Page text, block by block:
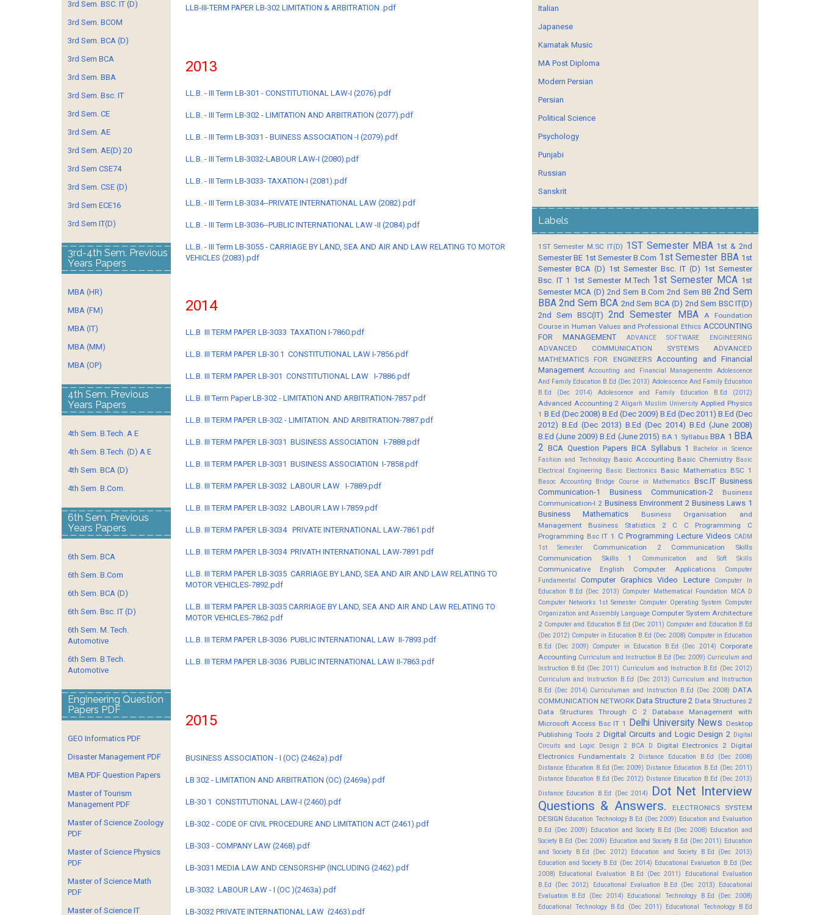
LLB-III-TERM PAPER LB-302 LIMITATION & ARBITRATION .pdf
2013
LL.B. - III Term LB-301 - CONSTITUTIONAL LAW-I (2076).pdf
LL.B. - III Term LB-302 - LIMITATION AND ARBITRATION (2077).pdf
LL.B. - III Term LB-3031 - BUINESS ASSOCIATION -I (2079).pdf
LL.B. - III Term LB-3032-LABOUR LAW-I (2080).pdf
LL.B. - III Term LB-3033- TAXATION-I (2081).pdf
LL.B. - III Term LB-3034--PRIVATE INTERNATIONAL LAW (2082).pdf
LL.B. - III Term LB-3036--PUBLIC INTERNATIONAL LAW -II (2084).pdf
LL.B. - III Term LB-3055 - CARRIAGE BY LAND, SEA AND AIR AND LAW RELATING TO MOTOR
VEHICLES (2083).pdf
2014
LL.B III TERM PAPER LB-3033 TAXATION I-7860.pdf
LL.B. III TERM PAPER LB-30 1 CONSTITUTIONAL LAW I-7856.pdf
LL.B. III TERM PAPER LB-301 CONSTITUTIONAL LAW I-7886.pdf
LL.B. III Term Paper LB-302 - LIMITATION AND ARBITRATION-7857.pdf
LL.B. III TERM PAPER LB-302 - LIMITATION. AND ARBITRATION-7887.pdf
LL.B. III TERM PAPER LB-3031 BUSINESS ASSOCIATION I-7888.pdf
LL.B. III TERM PAPER LB-3031 BUSINESS ASSOCIATION I-7858.pdf
LL.B. III TERM PAPER LB-3032 LABOUR LAW I-7889.pdf
LL.B. III TERM PAPER LB-3032 LABOUR LAW I-7859.pdf
LL.B. III TERM PAPER LB-3034 PRIVATE INTERNATIONAL LAW-7861.pdf
LL.B. III TERM PAPER LB-3034 PRIVATH INTERNATIONAL LAW-7891.pdf
LL.B. III TERM PAPER LB-3035 CARRIAGE BY LAND, SEA AND AIR AND LAW RELATING TO
MOTOR VEHICLES-7892.pdf
LL.B. III TERM PAPER LB-3035 CARRIAGE BY LAND, SEA AND AIR AND LAW RELATING TO
MOTOR VEHICLES-7862.pdf
LL.B. III TERM PAPER LB-3036 PUBLIC INTERNATIONAL LAW II-7893.pdf
LL.B. III TERM PAPER LB-3036 PUBLIC INTERNATIONAL LAW II-7863.pdf
2015
BUSINESS ASSOCIATION - I (OC) (2462a).pdf
LB 302 - LIMITATION AND ARBITRATION (OC) (2469a).pdf
LB-30 1 CONSTITUTIONAL LAW-I (2460).pdf
LB-302 - CODE OF CIVIL PROCEDURE AND LIMITATION ACT (2461).pdf
LB-303 - COMPANY LAW (2468).pdf
LB-3031 MEDIA LAW AND CENSORSHIP (INCLUDING (2462).pdf
LB-3032 LABOUR LAW - I (OC )(2463a).pdf
LB-3032 PRIVATE INTERNATIONAL LAW (2463).pdf
3rd Sem. BSC. IT (D)
3rd Sem. BCOM
3rd Sem. BCA (D)
3rd Sem BCA
3rd Sem. BBA
3rd Sem. Bsc. IT
3rd Sem. CE
3rd Sem. AE
3rd Sem. AE(D) 20
3rd Sem CSE74
3rd Sem. CSE (D)
3rd Sem ECE16
3rd Sem IT(D)
3rd-4th Sem. Previous
Years Papers
MBA (HR)
MBA (FM)
MBA (IT)
MBA (MM)
MBA (OP)
4th Sem. Previous
Years Papers
4th Sem. B.Tech. A E
4th Sem. B.Tech. (D) A E
4th Sem. BCA (D)
4th Sem. B.Com.
6th Sem. Previous
Years Papers
6th Sem. BCA
6th Sem. B.Com
6th Sem. BCA (D)
6th Sem. Bsc. IT (D)
6th Sem. M. Tech.
Automotive
6th Sem. B.Tech.
Automotive
Engineering Question
Papers PDF
GEO Informatics PDF
Disaster Management PDF
MBA PDF Question Papers
Master of Tourism
Management PDF
Master of Science Zoology
PDF
Master of Science Physics
PDF
Master of Science Math
PDF
Master of Science IT
Italian
Japanese
Karnatak Music
MA Post Diploma
Modern Persian
Persian
Political Science
Psychology
Punjabi
Russian
Sanskrit
Labels
1ST Semester M.SC IT(D) 1ST Semester MBA 1st & 2nd
Semester BE 1st Semester B.Com 1st Semester BBA 1st
Semester BCA (D) 1st Semester Bsc. IT (D) 1st Semester
Bsc. IT 1 1st Semester M.Tech 1st Semester MCA 1st
Semester MCA (D) 2nd Sem B.Com 2nd Sem BB 2nd Sem
BBA 2nd Sem BCA 2nd Sem BCA (D) 2nd Sem BSC IT(D)
2nd Sem BSC(IT)
2nd Semester MBA
A Foundation
Course in Human Values and Professional Ethics ACCOUNTING
FOR MANAGEMENT
ADVANCE SOFTWARE ENGINEERING
ADVANCED COMMUNICATION SYSTEMS
ADVANCED
MATHEMATICS FOR ENGINEERS
Accounting and Financial
Management Accounting and Financial Managementm
Adolescence
And Family Education B.Ed (Dec 2013) Adolescence And Family Education
B.Ed (Dec 2014)
Adolescence and Family Education B.Ed (2012)
Advanced Accounting 2 Aligarh Muslim University Applied Physics
1 B.Ed (Dec 2008) B.Ed (Dec 2009) B.Ed (Dec 2011) B.Ed (Dec
2012) B.Ed (Dec 2013) B.Ed (Dec 2014) B.Ed (June 2008)
B.Ed (June 2009) B.Ed (June 2015) BA 1 Syllabus BBA 1 BBA
2 BCA Question Papers BCA Syllabus 1
Bachelor in Science
Fashion and Technology Basic Accounting Basic Chemistry Basic
Electrical Engineering
Basic Electronics Basic Mathematics BSC 1
Basoc Accounting Bridge Course in Mathematics Bsc.IT Business
Communication-1
Business Communication-2
Business
Communication-I 2 Business Environment 2 Business Laws 1
Business Mathematics
Business Organisation and
Management
Business Statistics 2 C C Programming
C
Programming Bsc IT 1 C Programming Lecture Videos CADM
1st Semester
Communication 2
Communication Skills
Communication Skills 1
Communication and Soft Skills
Communicative English Computer Applications
Computer
Fundamental
Computer Graphics Video Lecture
Computer In
Education B.Ed (Dec 2013) Computer Mathematical Foundation MCA D
Computer Networks 1st Semester Computer Operating System Computer
Organization and Assembly Language Computer System Architecture
2 Computer and Education B.Ed (Dec 2011) Computer and Education B.Ed
(Dec 2012) Computer in Education B.Ed (Dec 2008) Computer in Education
B.Ed (Dec 2009)
Computer in Education B.Ed (Dec 2014)
Corporate
Accounting Curriculum and Instruction B.Ed (Dec 2009) Curriculum and
Instruction B.Ed (Dec 2011) Curriculum and Instruction B.Ed (Dec 2012)
Curriculum and Instruction B.Ed (Dec 2013) Curriculum and Instruction
B.Ed (Dec 2014) Curriculuman and Instruction B.Ed (Dec 2008) DATA
COMMUNICATION NETWORK Data Structure 2 Data Structures 2
Data Structures Through C 2
Database Management with
Microsoft Access Bsc IT 1
Delhi University News Desktop
Publishing Tools 2 Digital Circuits and Logic Design 2 Digital
Circuits and Logic Design 2 BCA D
Digital Electronics 2 Digital
Electronics Fundamentals 2
Distance Education B.Ed (Dec 2008)
Distance Education B.Ed (Dec 2009) Distance Education B.Ed (Dec 2011)
Distance Education B.Ed (Dec 2012) Distance Education B.Ed (Dec 2013)
Distance Education B.Ed (Dec 2014)
Dot Net Interview
Questions & Answers.
ELECTRONICS SYSTEM
DESIGN Education Technology B.Ed (Dec 2009) Education and Evaluation
B.Ed (Dec 2009) Education and Society B.Ed (Dec 2008) Education and
Society B.Ed (Dec 2009) Education and Society B.Ed (Dec 2011) Education
and Society B.Ed (Dec 2012)
Education and Society B.Ed (Dec 2013)
Education and Society B.Ed (Dec 2014) Educational Evaluation B.Ed (Dec
2008)
Educational Evaluation B.Ed (Dec 2011)
Educational Evaluation
B.Ed (Dec 2012)
Educational Evaluation B.Ed (Dec 2013)
Educational
Evaluation B.Ed (Dec 2014)
Educational Technology B.Ed (Dec 2008)
Educational Technology B.Ed (Dec 2011)
Educational Technology B.Ed